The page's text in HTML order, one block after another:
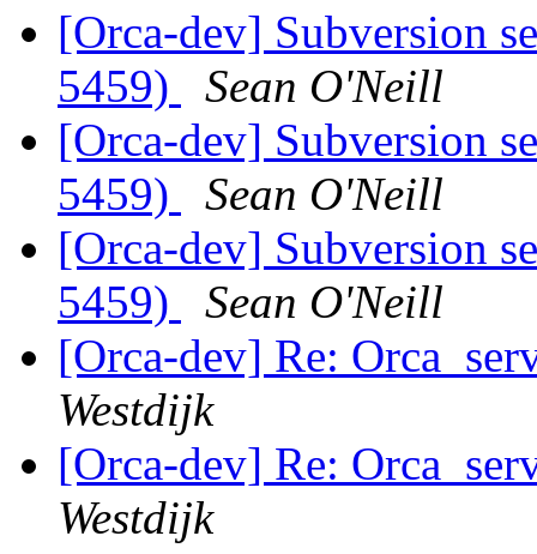
[Orca-dev] Subversion
5459)
Sean O'Neill
[Orca-dev] Subversion
5459)
Sean O'Neill
[Orca-dev] Subversion
5459)
Sean O'Neill
[Orca-dev] Re:
Westdijk
[Orca-dev] Re:
Westdijk